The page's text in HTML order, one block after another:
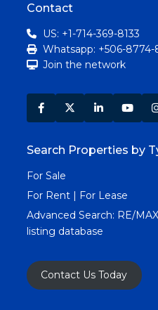
Contact
US: +1-714-369-8133
Whatsapp: +506-8774-
Join the network
Search Properties by
For Sale
For Rent | For Lease
Advanced Search: RE/
listing database
Contact Us Today